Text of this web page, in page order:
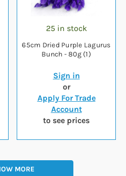
25 in stock
65cm Dried Purple Lagurus
Bunch - 80g (1)
Sign in
or
Apply For Trade
Account
to see prices
MORE